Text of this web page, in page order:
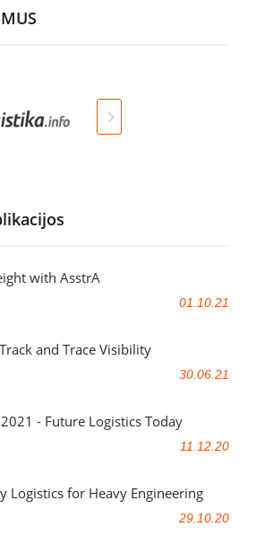
with AsstrA
01.10.21
and Trace Visibility
30.06.21
- Future Logistics Today
11.12.20
Logistics for Heavy Engineering
29.10.20